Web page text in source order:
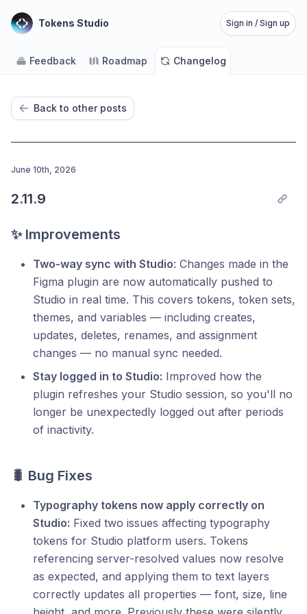
Tokens Studio Sign in / Sign up
Feedback Roadmap Changelog
Back to other posts
June 10th, 2026
2.11.9
✨ Improvements
Two-way sync with Studio: Changes made in the
Figma plugin are now automatically pushed to
Studio in real time. This covers tokens, token sets,
themes, and variables — including creates,
updates, deletes, renames, and assignment
changes — no manual sync needed.
Stay logged in to Studio: Improved how the
plugin refreshes your Studio session, so you'll no
longer be unexpectedly logged out after periods
of inactivity.
🐛 Bug Fixes
Typography tokens now apply correctly on
Studio: Fixed two issues affecting typography
tokens for Studio platform users. Tokens
referencing server-resolved values now resolve
as expected, and applying them to text layers
correctly updates all properties — font, size, line